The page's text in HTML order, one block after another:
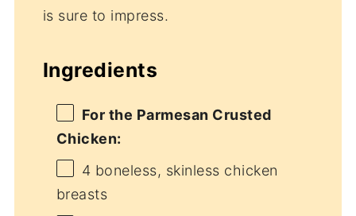
is sure to impress.
Ingredients
For the Parmesan Crusted
Chicken:
4 boneless, skinless chicken
breasts